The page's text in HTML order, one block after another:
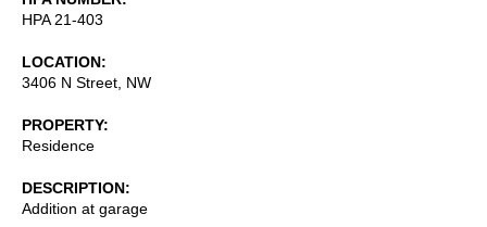
HPA 21-403
LOCATION
3406 N Street, NW
PROPERTY
Residence
DESCRIPTION
Addition at garage